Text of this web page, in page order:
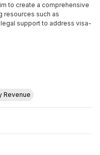
to create a comprehensive
resources such as
support to address visa-
Revenue